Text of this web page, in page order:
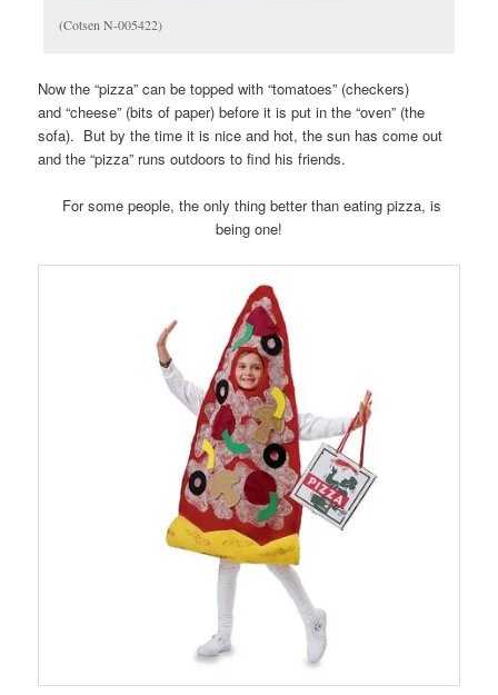
(Cotsen N-005422)
Now the “pizza” can be topped with “tomatoes” (checkers)
and “cheese” (bits of paper) before it is put in the “oven” (the
sofa). But by the time it is nice and hot, the sun has come out
and the “pizza” runs outdoors to find his friends.
For some people, the only thing better than eating pizza, is
being one!